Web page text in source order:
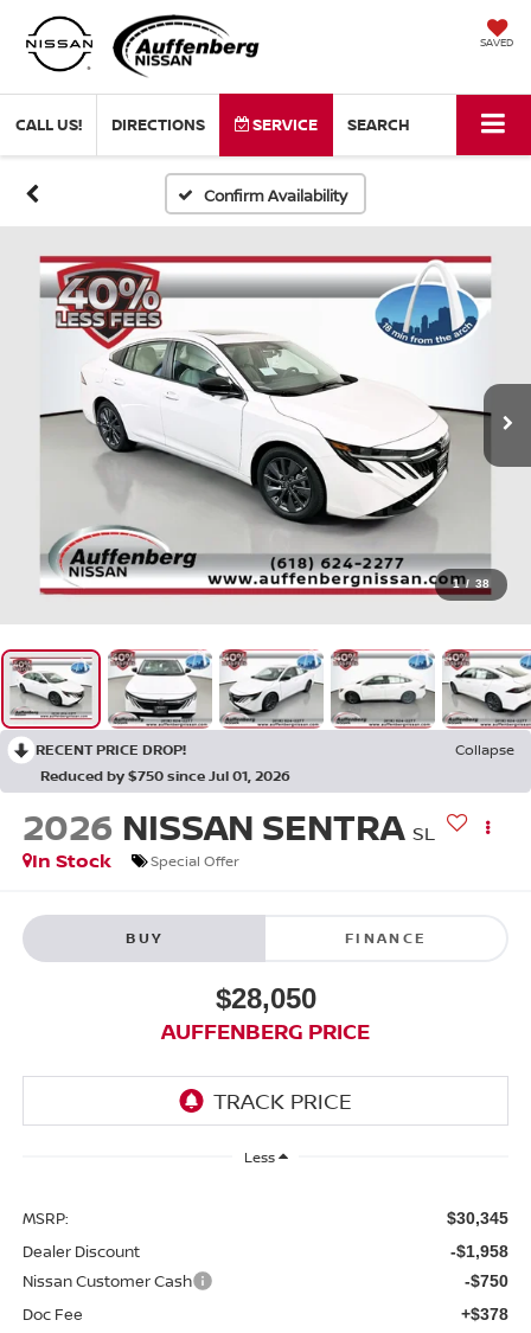
SAVED
CALL US! DIRECTIONS SERVICE SEARCH
Confirm Availability
1 / 38
RECENT PRICE DROP!
Collapse
Reduced by $750 since Jul 01, 2026
2026 NISSAN SENTRA SL
In Stock
Special Offer
BUY FINANCE
$28,050
AUFFENBERG PRICE
Less
MSRP: $30,345
Dealer Discount -$1,958
Nissan Customer Cash -$750
Doc Fee +$378